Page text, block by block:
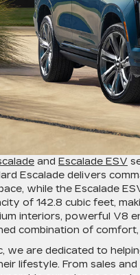
and Escalade ESV
Escalade delivers
while the Escalade
of 142.8 cubic feet,
interiors, powerful V8
combination of
we are dedicated to
lifestyle. From sales and